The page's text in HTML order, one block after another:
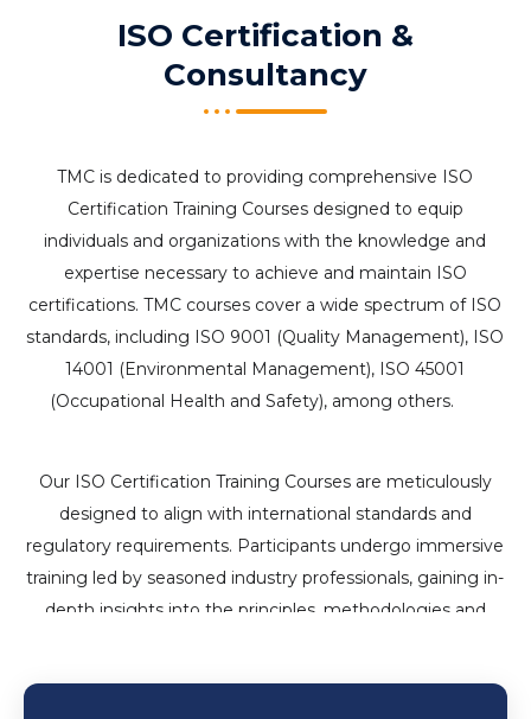
ISO Certification &
Consultancy
TMC is dedicated to providing comprehensive ISO
Certification Training Courses designed to equip
individuals and organizations with the knowledge and
expertise necessary to achieve and maintain ISO
certifications. TMC courses cover a wide spectrum of ISO
standards, including ISO 9001 (Quality Management), ISO
14001 (Environmental Management), ISO 45001
(Occupational Health and Safety), among others.
Our ISO Certification Training Courses are meticulously
designed to align with international standards and
regulatory requirements. Participants undergo immersive
training led by seasoned industry professionals, gaining in-
depth insights into the principles, methodologies and